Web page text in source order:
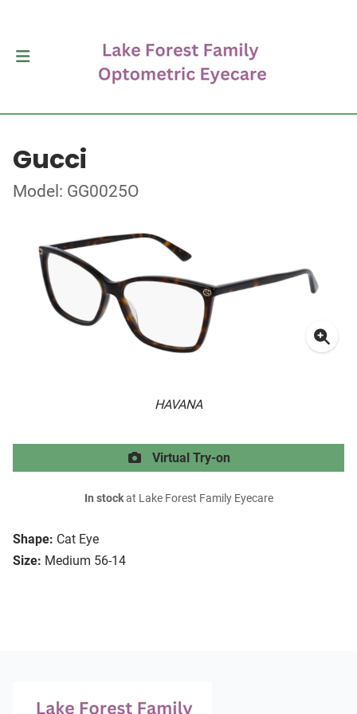
Gucci
Model: GG0025O
HAVANA
Shape: Cat Eye
Size: Medium 56-14
Virtual Try-on
In stockat Lake Forest Family Eyecare